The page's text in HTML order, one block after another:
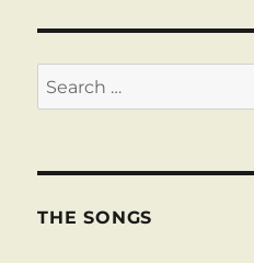
Search
for:
THE SONGS